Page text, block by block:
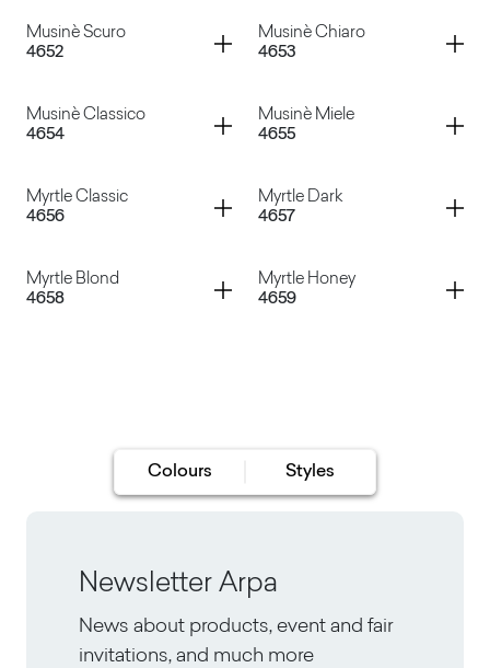
Musinè Scuro
4652
Container
Musinè Chiaro
4653
Container
Musinè Classico
4654
Container
Musinè Miele
4655
Container
Myrtle Classic
4656
Container
Myrtle Dark
4657
Container
Myrtle Blond
4658
Container
Myrtle Honey
4659
Container
Colours Styles
Newsletter Arpa
News about products, event and fair
invitations, and much more